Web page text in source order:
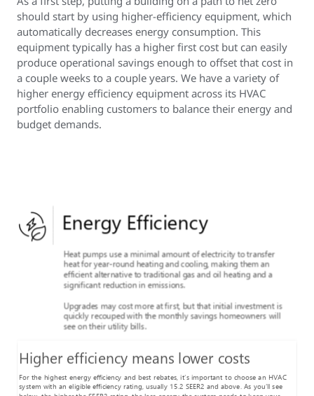
should start by using higher-efficiency equipment, which
automatically decreases energy consumption. This
equipment typically has a higher first cost but can easily
produce operational savings enough to offset that cost in
a couple weeks to a couple years. We have a variety of
higher energy efficiency equipment across its HVAC
portfolio enabling customers to balance their energy and
budget demands.